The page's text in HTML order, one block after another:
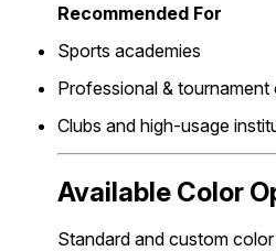
Recommended For
Sports academies
Professional & tournament
Clubs and high-usage
Available Color
Standard and custom